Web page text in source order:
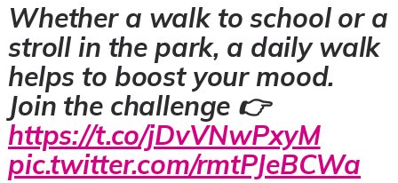
Whether a walk to school or a
stroll in the park, a daily walk
helps to boost your mood.
Join the challenge 👉
https://t.co/jDvVNwPxyM
pic.twitter.com/rmtPJeBCWa